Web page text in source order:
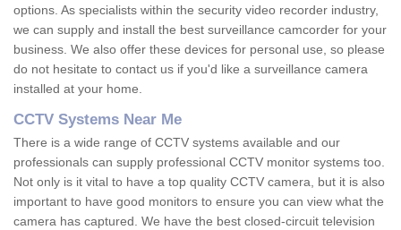
options. As specialists within the security video recorder industry,
we can supply and install the best surveillance camcorder for your
business. We also offer these devices for personal use, so please
do not hesitate to contact us if you'd like a surveillance camera
installed at your home.
CCTV Systems Near Me
There is a wide range of CCTV systems available and our
professionals can supply professional CCTV monitor systems too.
Not only is it vital to have a top quality CCTV camera, but it is also
important to have good monitors to ensure you can view what the
camera has captured. We have the best closed-circuit television